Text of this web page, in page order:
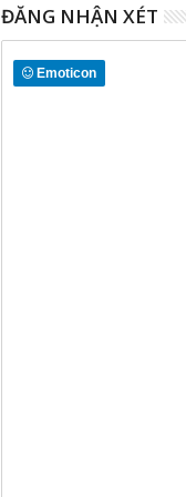
ĐĂNG NHẬN XÉT
Emoticon